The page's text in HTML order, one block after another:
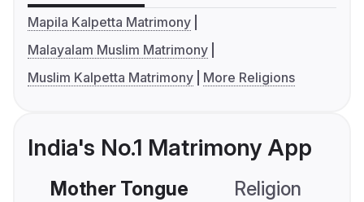
Mapila Kalpetta Matrimony
Malayalam Muslim Matrimony
Muslim Kalpetta Matrimony
More Religions
India's No.1 Matrimony App
Mother Tongue Religion